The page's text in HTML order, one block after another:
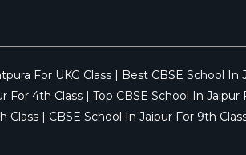
For UKG Class| Best CBSE School In
For 4th Class | Top CBSE School In Jaipur
Class | CBSE School In Jaipur For 9th